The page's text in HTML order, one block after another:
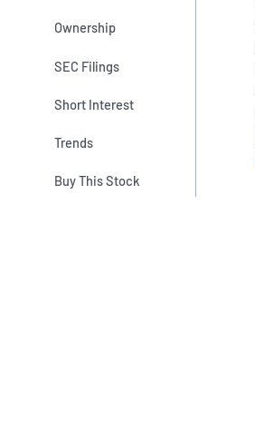
Ownership
SEC Filings
Short Interest
Trends
Buy This Stock